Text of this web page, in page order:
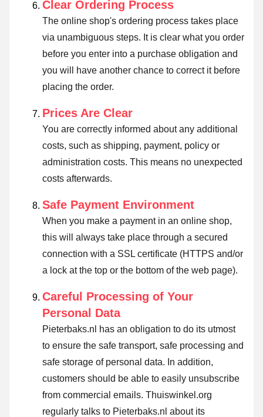
Clear Ordering Process
The online shop's ordering process takes place
via unambiguous steps. It is clear what you order
before you enter into a purchase obligation and
you will have another chance to correct it before
placing the order.
Prices Are Clear
You are correctly informed about any additional
costs, such as shipping, payment, policy or
administration costs. This means no unexpected
costs afterwards.
Safe Payment Environment
When you make a payment in an online shop,
this will always take place through a secured
connection with a SSL certificate (HTTPS and/or
a lock at the top or the bottom of the web page).
Careful Processing of Your
Personal Data
Pieterbaks.nl has an obligation to do its utmost
to ensure the safe transport, safe processing and
safe storage of personal data. In addition,
customers should be able to easily unsubscribe
from commercial emails. Thuiswinkel.org
regularly talks to Pieterbaks.nl about its